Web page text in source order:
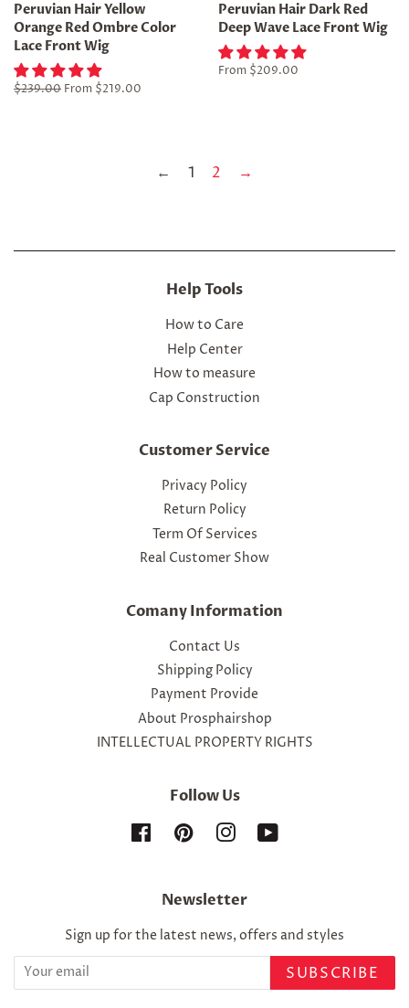
Peruvian Hair Yellow
Orange Red Ombre Color
Lace Front Wig
Regular
$239.00 From $219.00
Peruvian Hair Dark Red
Deep Wave Lace Front Wig
From $209.00
← 1 2 →
Help Tools
How to Care
Help Center
How to measure
Cap Construction
Customer Service
Privacy Policy
Return Policy
Term Of Services
Real Customer Show
Comany Information
Contact Us
Shipping Policy
Payment Provide
About Prosphairshop
INTELLECTUAL PROPERTY RIGHTS
Follow Us
FacebookPinterestInstagram
Newsletter
Sign up for the latest news, offers and styles
SUBSCRIBE